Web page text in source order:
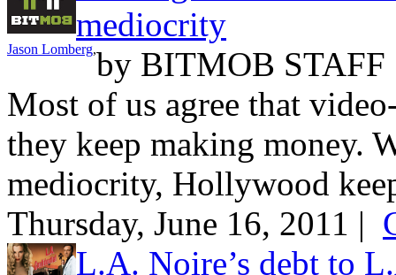
mediocrity
by
Jason Lomberg,
BITMOB STAFF
Most of us agree that
they keep making money.
mediocrity, Hollywood
Thursday, June 16, 2011 |
L.A. Noire’s debt to